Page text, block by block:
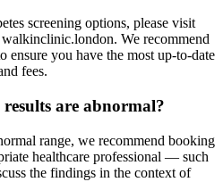
screening options, please visit
We recommend
ensure you have the most up-to-date
fees.
are abnormal?
range, we recommend booking
healthcare professional — such
the findings in the context of